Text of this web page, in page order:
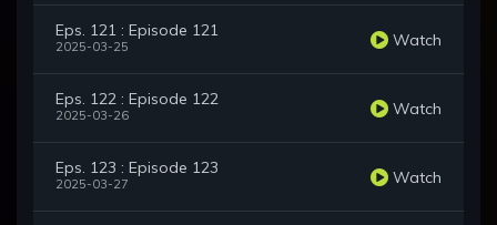
Eps. 121 : Episode 121
2025-03-25 Watch
Eps. 122 : Episode 122
2025-03-26 Watch
Eps. 123 : Episode 123
2025-03-27 Watch